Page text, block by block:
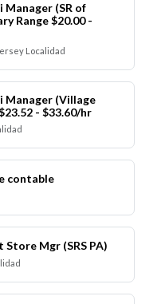
Manager (SR of
Range $20.00 -
Localidad
Manager (Village
- $33.60/hr
contable
Mgr (SRS PA)